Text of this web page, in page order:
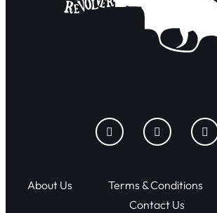
About Us Terms & Conditions
Contact Us